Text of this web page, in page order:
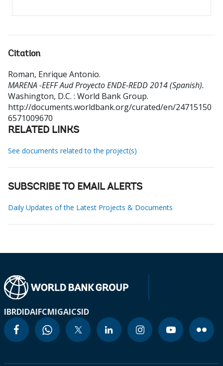
Citation
Roman, Enrique Antonio.
MARENA -EEFF Aud Proyecto ENDE-REDD 2014 (Spanish).
Washington, D.C. : World Bank Group.
http://documents.worldbank.org/curated/en/24715150
6571009670
RELATED LINKS
See documents related to the project(s)
SUBSCRIBE TO EMAIL ALERTS
Daily Updates of the Latest Projects & Documents
IBRDIDAIFCMIGAICSID